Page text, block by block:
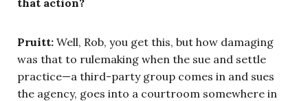
Pruitt: Well, Rob, you get this, but how damaging
was that to rulemaking when the sue and settle
practice—a third-party group comes in and sues
the agency, goes into a courtroom somewhere in